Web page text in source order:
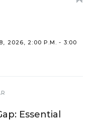
2026, 2:00 P.M. - 3:00
Essential